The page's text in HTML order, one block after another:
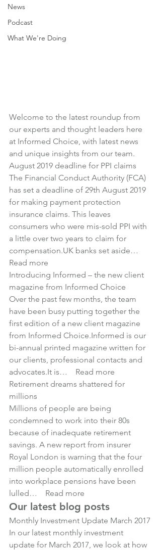
News
Podcast
What We're Doing
Welcome to the latest roundup from
our experts and thought leaders here
at Informed Choice, with latest news
and unique insights from our team.
August 2019 deadline for PPI claims
The Financial Conduct Authority (FCA)
has set a deadline of 29th August 2019
for making payment protection
insurance claims. This leaves
consumers who were mis-sold PPI with
a little over two years to claim for
compensation.UK banks set aside…
Read more
Introducing Informed – the new client
magazine from Informed Choice
Over the past few months, the team
have been busy putting together the
first edition of a new client magazine
from Informed Choice.Informed is our
bi-annual printed magazine written for
our clients, professional contacts and
advocates.It is… Read more
Retirement dreams shattered for
millions
Millions of people are being
condemned to work into their 80s
because of inadequate retirement
savings. A new report from insurer
Royal London is warning that the four
million people automatically enrolled
into workplace pensions have been
lulled… Read more
Our latest blog posts
Monthly Investment Update March 2017
In our latest monthly investment
update for March 2017, we look at how